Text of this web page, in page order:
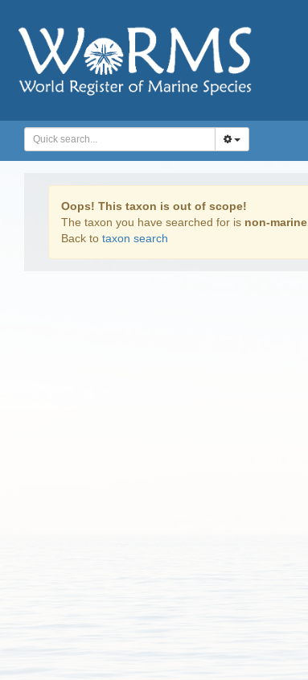
Oops! This taxon is out of scope!
The taxon you have searched for is non-marine
Back to taxon search